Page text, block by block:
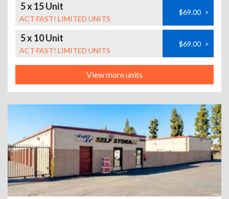
5 x 15 Unit
ACT FAST! LIMITED UNITS
$69.00 >
5 x 10 Unit
ACT FAST! LIMITED UNITS
$69.00 >
View more units